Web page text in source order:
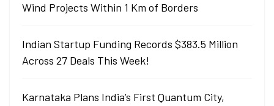
Wind Projects Within 1 Km of Borders
Indian Startup Funding Records $383.5 Million
Across 27 Deals This Week!
Karnataka Plans India’s First Quantum City,